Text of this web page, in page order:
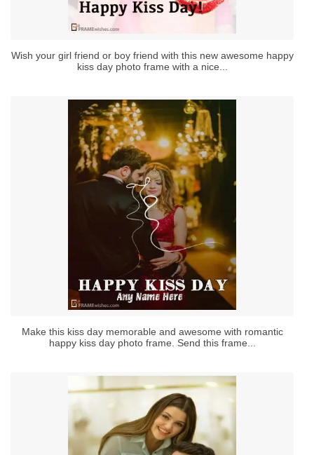
Wish your girl friend or boy friend with this new awesome happy
kiss day photo frame with a nice...
Make this kiss day memorable and awesome with romantic
happy kiss day photo frame. Send this frame...